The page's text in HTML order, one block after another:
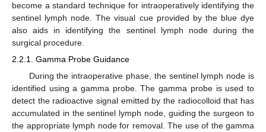
become a standard technique for intraoperatively identifying the
sentinel lymph node. The visual cue provided by the blue dye
also aids in identifying the sentinel lymph node during the
surgical procedure.
2.2.1. Gamma Probe Guidance
During the intraoperative phase, the sentinel lymph node is
identified using a gamma probe. The gamma probe is used to
detect the radioactive signal emitted by the radiocolloid that has
accumulated in the sentinel lymph node, guiding the surgeon to
the appropriate lymph node for removal. The use of the gamma